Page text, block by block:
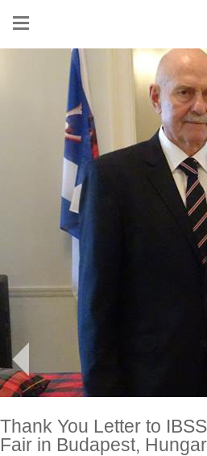
Show
menu
Thank You Letter to
Fair in Budapest,